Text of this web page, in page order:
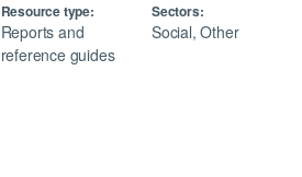
Resource type:
Reports and
reference guides
Sectors:
Social, Other